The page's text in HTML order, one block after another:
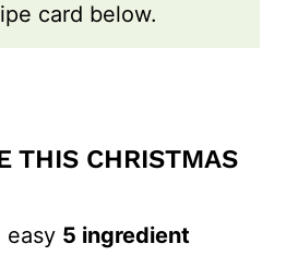
card below.
THIS CHRISTMAS
easy 5 ingredient